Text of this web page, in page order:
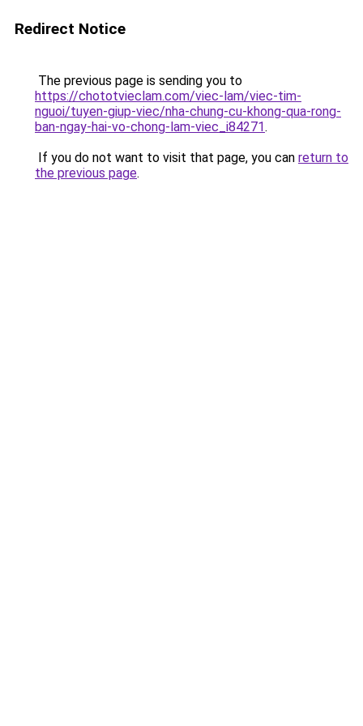
Redirect Notice
The previous page is sending you to
https://chototvieclam.com/viec-lam/viec-tim-
nguoi/tuyen-giup-viec/nha-chung-cu-khong-qua-rong-
ban-ngay-hai-vo-chong-lam-viec_i84271.
If you do not want to visit that page, you can return to
the previous page.